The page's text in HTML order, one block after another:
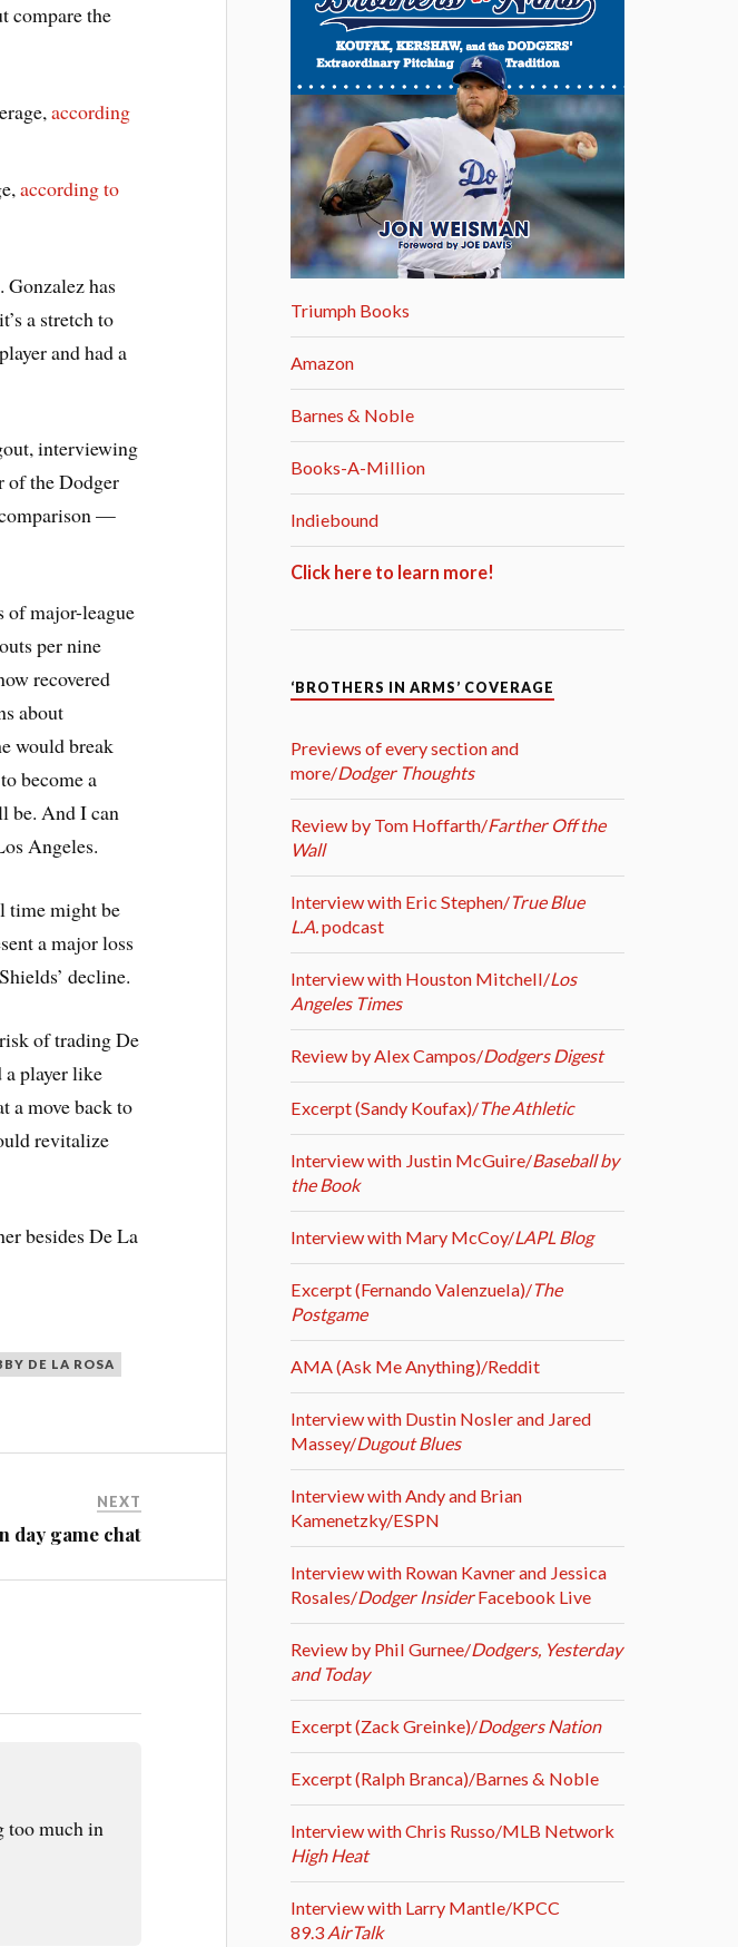
compare the
according
according to
Gonzalez has
a stretch to
and had a
interviewing
of the Dodger
—
of major-league
per nine
recovered
about
would break
become a
be. And I can
Angeles.
time might be
a major loss
decline.
of trading De
a player like
a move back to
revitalize
besides De La
DE LA ROSA
NEXT
day game chat
too much in
Triumph Books
Amazon
Barnes & Noble
Books-A-Million
Indiebound
Click here to learn more!
‘BROTHERS IN ARMS’ COVERAGE
Previews of every section and
more/Dodger Thoughts
Review by Tom Hoffarth/Farther Off the
Wall
Interview with Eric Stephen/True Blue
L.A.podcast
Interview with Houston Mitchell/Los
Angeles Times
Review by Alex Campos/Dodgers Digest
Excerpt (Sandy Koufax)/The Athletic
Interview with Justin McGuire/Baseball by
the Book
Interview with Mary McCoy/LAPL Blog
Excerpt (Fernando Valenzuela)/The
Postgame
AMA (Ask Me Anything)/Reddit
Interview with Dustin Nosler and Jared
Massey/Dugout Blues
Interview with Andy and Brian
Kamenetzky/ESPN
Interview with Rowan Kavner and Jessica
Rosales/Dodger InsiderFacebook Live
Review by Phil Gurnee/Dodgers, Yesterday
and Today
Excerpt (Zack Greinke)/Dodgers Nation
Excerpt (Ralph Branca)/Barnes & Noble
Interview with Chris Russo/MLB Network
High Heat
Interview with Larry Mantle/KPCC
89.3AirTalk